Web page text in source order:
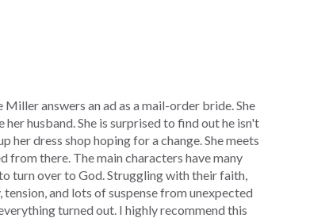
answers an ad as a mail-order bride. She
husband. She is surprised to find out he isn't
her dress shop hoping for a change. She meets
from there. The main characters have many
turn over to God. Struggling with their faith,
and lots of suspense from unexpected
turned out. I highly recommend this